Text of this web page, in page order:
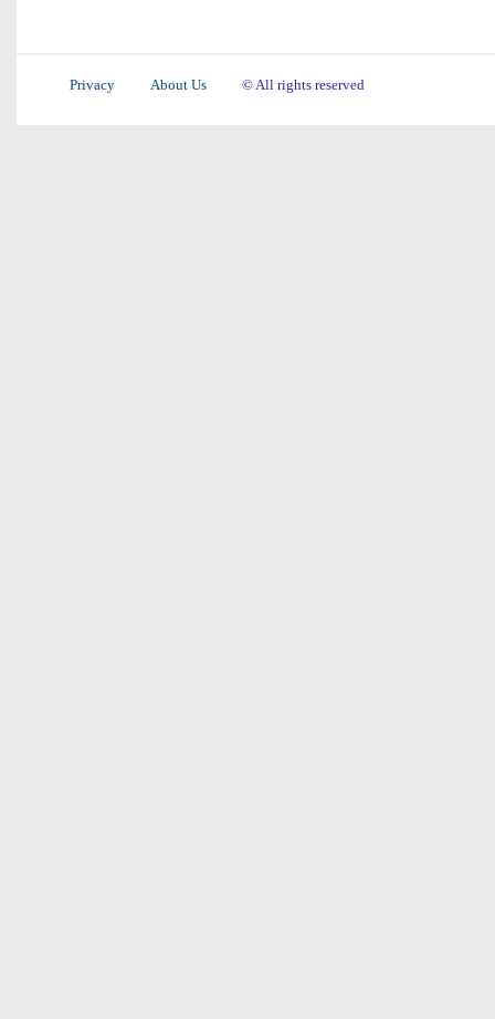
Privacy About Us © All rights reserved